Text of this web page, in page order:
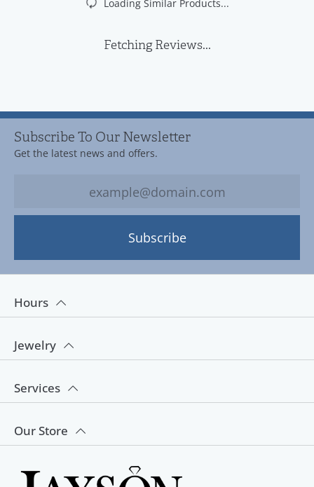
Loading Similar Products...
Fetching Reviews...
Subscribe To Our Newsletter
Get the latest news and offers.
Subscribe
Hours
Jewelry
Services
Our Store